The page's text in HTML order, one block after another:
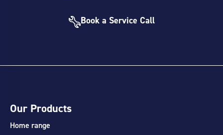
Book a Service Call
Our Products
Home range